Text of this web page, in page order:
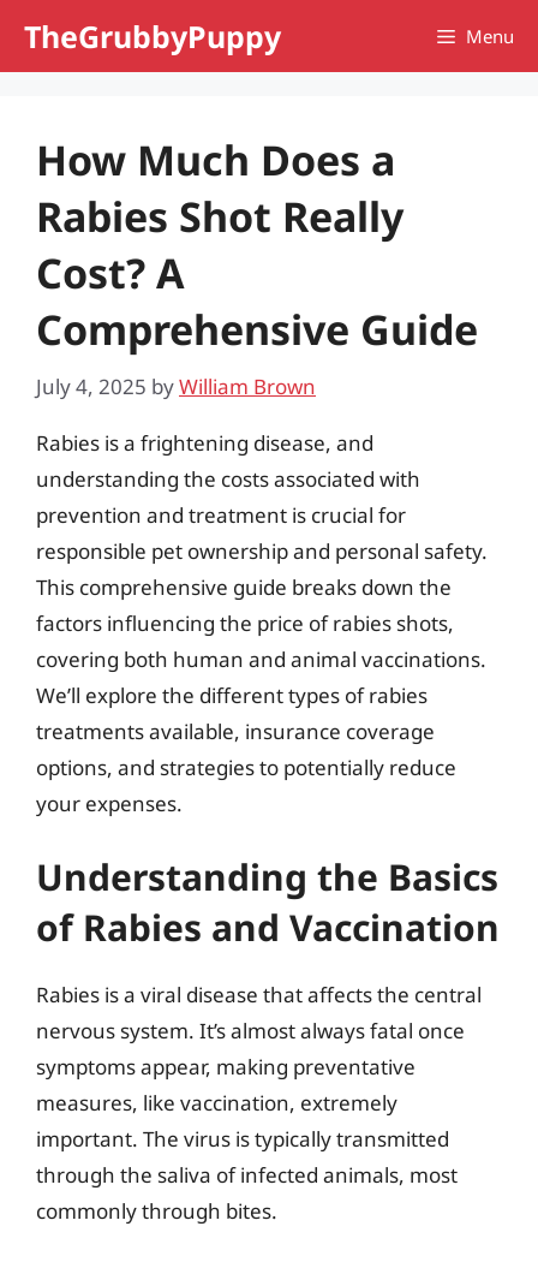
TheGrubbyPuppy Menu
How Much Does a
Rabies Shot Really
Cost? A
Comprehensive Guide
July 4, 2025 byWilliam Brown
Rabies is a frightening disease, and
understanding the costs associated with
prevention and treatment is crucial for
responsible pet ownership and personal safety.
This comprehensive guide breaks down the
factors influencing the price of rabies shots,
covering both human and animal vaccinations.
We’ll explore the different types of rabies
treatments available, insurance coverage
options, and strategies to potentially reduce
your expenses.
Understanding the Basics
of Rabies and Vaccination
Rabies is a viral disease that affects the central
nervous system. It’s almost always fatal once
symptoms appear, making preventative
measures, like vaccination, extremely
important. The virus is typically transmitted
through the saliva of infected animals, most
commonly through bites.